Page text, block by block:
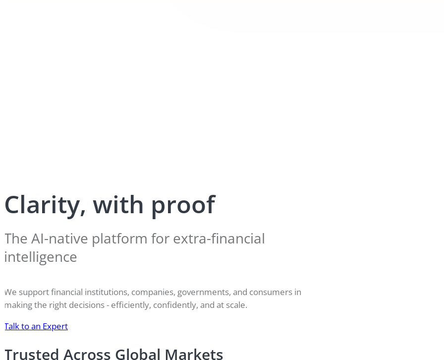
Clarity, with proof
The AI-native platform for extra-financial
intelligence
We support financial institutions, companies, governments, and consumers in
making the right decisions - efficiently, confidently, and at scale.
Talk to an Expert
Trusted Across Global Markets